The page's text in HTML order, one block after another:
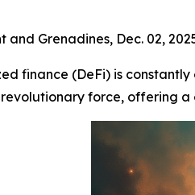
and Grenadines, Dec. 02,
finance (DeFi) is
force, offering